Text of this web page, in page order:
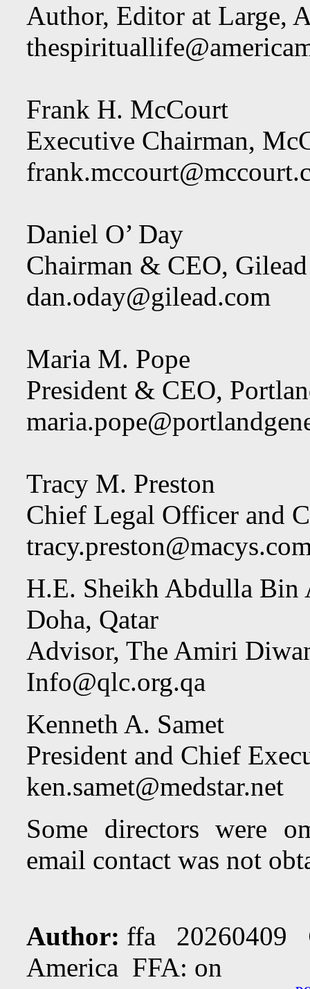
Author, Editor at Large,
Frank H. McCourt
Executive Chairman,
Daniel O’ Day
Chairman & CEO,
dan.oday@gilead.com
Maria M. Pope
President & CEO,
Tracy M. Preston
Chief Legal Officer and
H.E. Sheikh Abdulla
Doha, Qatar
Advisor, The Amiri
Info@qlc.org.qa
Kenneth A. Samet
President and Chief
ken.samet@medstar.net
Some directors were
email contact was not
Author: ffa 20260409
America FFA: on